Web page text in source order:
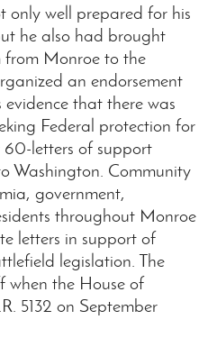
only well prepared for his
he also had brought
Monroe to the
an endorsement
that there was
Federal protection for
letters of support
Washington. Community
government,
throughout Monroe
letters in support of
legislation. The
the House of
5132 on September